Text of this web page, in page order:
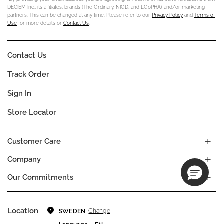
DECIEM Inc., its affiliates, brands (The Ordinary, NIOD, and LOoPHA) and/or marketing
partners. This can be changed at any time. Please refer to our Privacy Policy and Terms of
Use for more details or Contact Us
Company
Our Commitments
Customer Care
Contact Us
Track Order
Sign In
Store Locator
Location SWEDEN Change